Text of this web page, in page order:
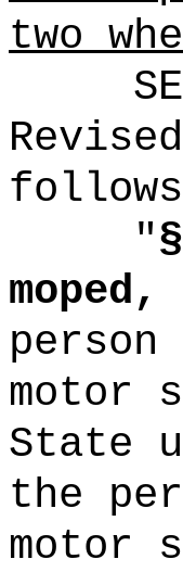
two
"
motor
State
the
motor